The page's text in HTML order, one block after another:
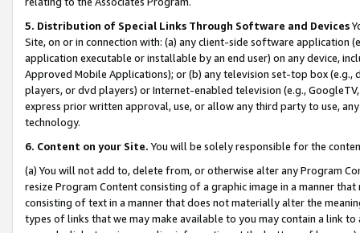
5. Distribution of Special Links Through Software and Devices
Site, on or in connection with: (a) any client-side software application
application executable or installable by an end user) on any device,
Approved Mobile Applications); or (b) any television set-top box
players, or dvd players) or Internet-enabled television (e.g.,
express prior written approval, use, or allow any third party to use,
technology.
6. Content on your Site. You will be solely responsible for the
(a) You will not add to, delete from, or otherwise alter any Program
resize Program Content consisting of a graphic image in a manner
consisting of text in a manner that does not materially alter the
types of links that we may make available to you may contain a link